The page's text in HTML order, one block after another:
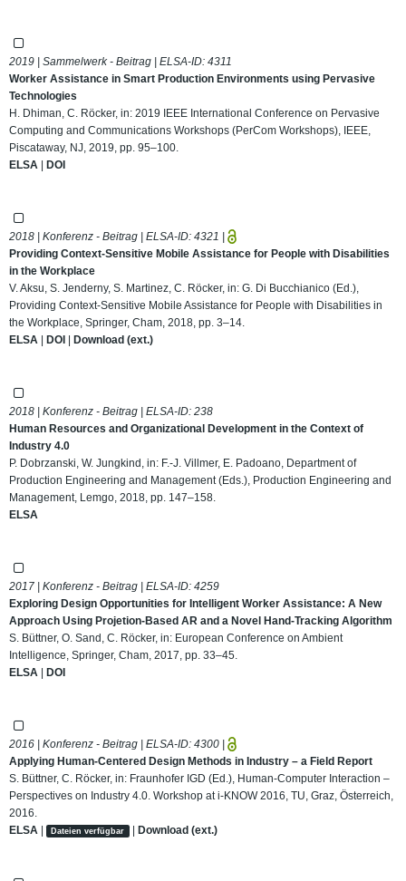
2019 | Sammelwerk - Beitrag | ELSA-ID: 4311
Worker Assistance in Smart Production Environments using Pervasive
Technologies
H. Dhiman, C. Röcker, in: 2019 IEEE International Conference on Pervasive
Computing and Communications Workshops (PerCom Workshops), IEEE,
Piscataway, NJ, 2019, pp. 95–100.
ELSA | DOI
2018 | Konferenz - Beitrag | ELSA-ID: 4321 |
Providing Context-Sensitive Mobile Assistance for People with Disabilities
in the Workplace
V. Aksu, S. Jenderny, S. Martinez, C. Röcker, in: G. Di Bucchianico (Ed.),
Providing Context-Sensitive Mobile Assistance for People with Disabilities in
the Workplace, Springer, Cham, 2018, pp. 3–14.
ELSA | DOI | Download (ext.)
2018 | Konferenz - Beitrag | ELSA-ID: 238
Human Resources and Organizational Development in the Context of
Industry 4.0
P. Dobrzanski, W. Jungkind, in: F.-J. Villmer, E. Padoano, Department of
Production Engineering and Management (Eds.), Production Engineering and
Management, Lemgo, 2018, pp. 147–158.
ELSA
2017 | Konferenz - Beitrag | ELSA-ID: 4259
Exploring Design Opportunities for Intelligent Worker Assistance: A New
Approach Using Projetion-Based AR and a Novel Hand-Tracking Algorithm
S. Büttner, O. Sand, C. Röcker, in: European Conference on Ambient
Intelligence, Springer, Cham, 2017, pp. 33–45.
ELSA | DOI
2016 | Konferenz - Beitrag | ELSA-ID: 4300 |
Applying Human-Centered Design Methods in Industry – a Field Report
S. Büttner, C. Röcker, in: Fraunhofer IGD (Ed.), Human-Computer Interaction –
Perspectives on Industry 4.0. Workshop at i-KNOW 2016, TU, Graz, Österreich,
2016.
ELSA | Dateien verfügbar | Download (ext.)